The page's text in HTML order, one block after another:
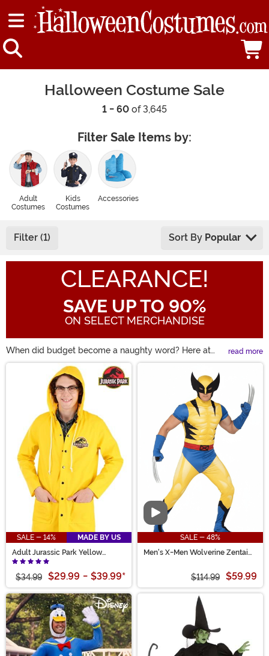
Halloween Costume Sale
1 - 60 of 3,645
Filter Sale Items by:
Adult
Costumes
Kids
Costumes
Accessories
Filter (1) Sort By Popular
CLEARANCE!
SAVE UP TO 90%
ON SELECT MERCHANDISE
When did budget become a naughty word? Here at
HalloweenCostumes, there's nothing quite like a
Halloween Sale! Maybe you're looking for a costume
from last season. Well, some clearance Halloween
costumes are a perfect way to bring back a favorite
character while saving a few bucks. We all know that
discount Halloween costumes aren't the same as cheap
Halloween costumes! So, take a look and find up to 90%
off some of these great costumes.
read more
Main Content
SALE - 14%
MADE BY US
Adult Jurassic Park Yellow
Raincoat Costume
$34.99 $29.99 - $39.99*
Video
SALE - 48%
Men's X-Men Wolverine Zentai
$114.99 $59.99